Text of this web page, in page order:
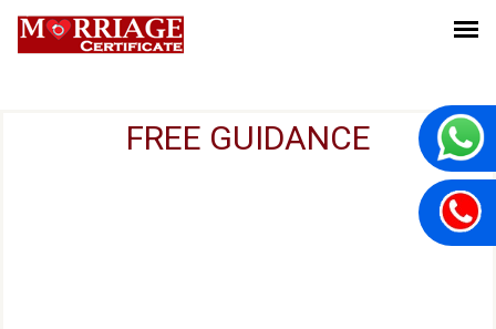
FREE GUIDANCE